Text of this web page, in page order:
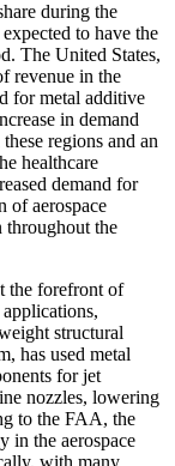
during the
to have the
The United States,
revenue in the
for metal additive
in demand
regions and an
healthcare
demand for
of aerospace
throughout the
the forefront of
structural
has used metal
for jet
nozzles, lowering
to the FAA, the
in the aerospace